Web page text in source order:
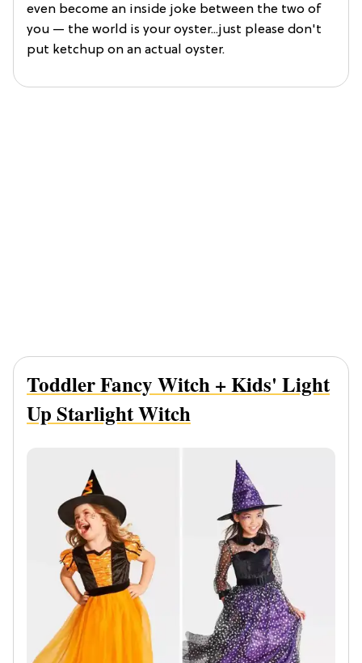
even become an inside joke between the two of
you — the world is your oyster...just please don't
put ketchup on an actual oyster.
Toddler Fancy Witch + Kids' Light
Up Starlight Witch